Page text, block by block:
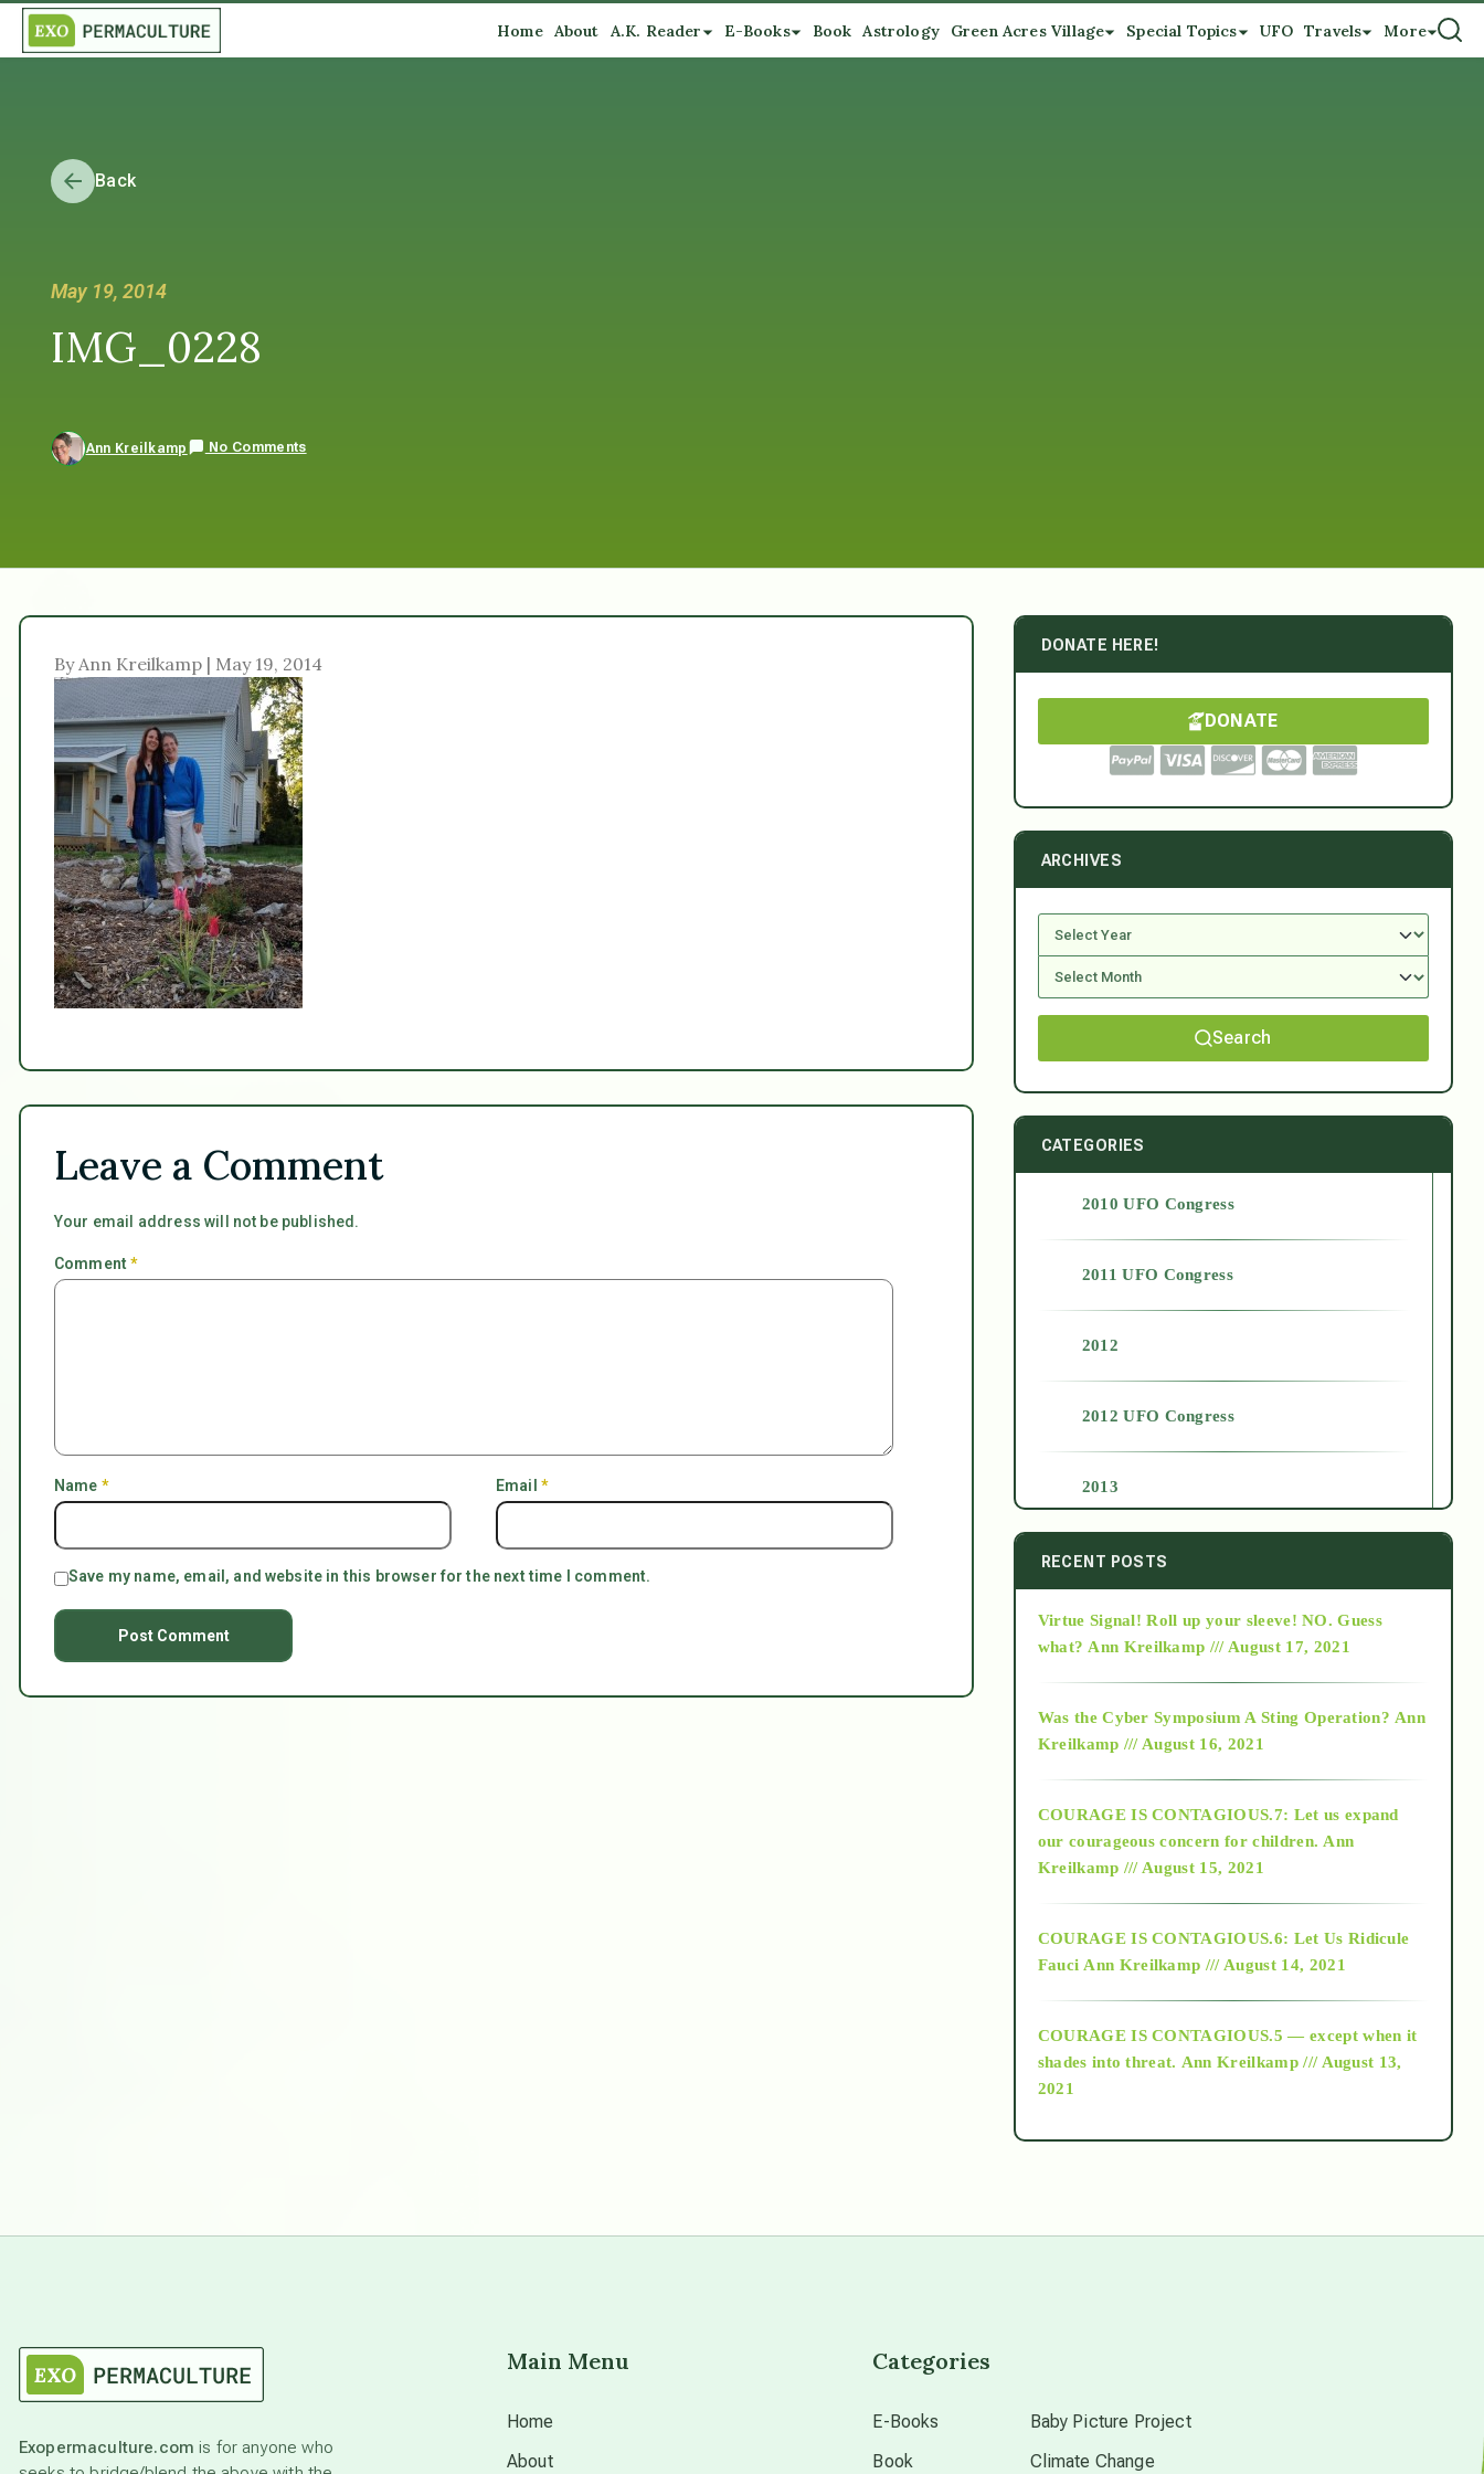
Home About A.K. Reader E-Books Book Astrology Green Acres Village Special Topics UFO Travels More
Back
May 19, 2014
IMG_0228
Ann Kreilkamp No Comments
By Ann Kreilkamp | May 19, 2014
Leave a Comment
Your email address will not be published.
Comment*
Name * Email *
Save my name, email, and website in this browser for the next time I comment.
DONATE HERE!
DONATE
ARCHIVES
Search
CATEGORIES
2010 UFO Congress
2011 UFO Congress
2012
2012 UFO Congress
2013
2014
2015
2018
Alt-Epistemology
as above so below
RECENT POSTS
Virtue Signal! Roll up your sleeve! NO. Guess
what? Ann Kreilkamp /// August 17, 2021
Was the Cyber Symposium A Sting Operation? Ann
Kreilkamp /// August 16, 2021
COURAGE IS CONTAGIOUS.7: Let us expand
our courageous concern for children. Ann
Kreilkamp /// August 15, 2021
COURAGE IS CONTAGIOUS.6: Let Us Ridicule
Fauci Ann Kreilkamp /// August 14, 2021
COURAGE IS CONTAGIOUS.5 — except when it
shades into threat. Ann Kreilkamp /// August 13,
2021
Exopermaculture.com is for anyone who
Main Menu
Home
About
Categories
E-Books
Book
Baby Picture Project
Climate Change